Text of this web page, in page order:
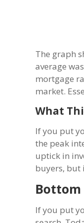
The graph
average
mortgage
market.
What
If you put
the peak
uptick in
buyers, but
If you put